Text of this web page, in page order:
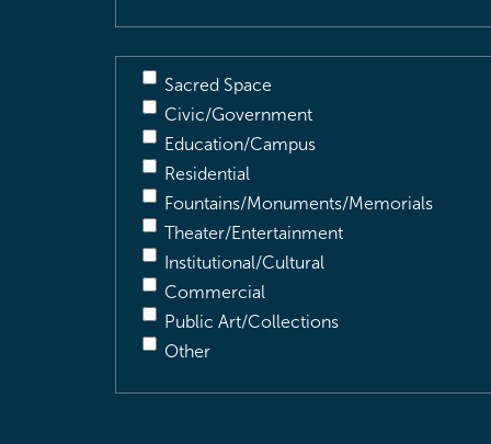
Sacred Space
Civic/Government
Education/Campus
Residential
Fountains/Monuments/Memorials
Theater/Entertainment
Institutional/Cultural
Commercial
Public Art/Collections
Other